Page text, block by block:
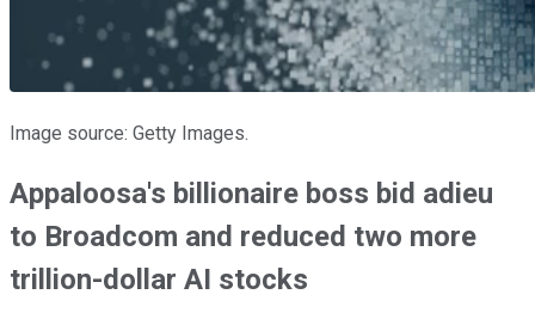
Image source: Getty Images.
Appaloosa's billionaire boss bid adieu
to Broadcom and reduced two more
trillion-dollar AI stocks